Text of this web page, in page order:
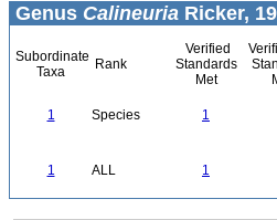
Genus Calineuria Ricker,
Subordinate
Taxa
Rank
Verified
Standards
Met
1 Species 1
1 ALL 1